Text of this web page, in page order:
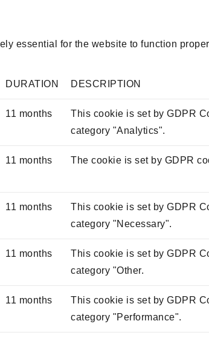
essential for the website to function
DURATION DESCRIPTION
11 months
This cookie is set by GDPR
category "Analytics".
11 months The cookie is set by GDPR
11 months
This cookie is set by GDPR
category "Necessary".
11 months
This cookie is set by GDPR
category "Other.
11 months
This cookie is set by GDPR
category "Performance".